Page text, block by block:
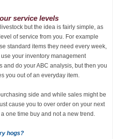
service levels
but the idea is fairly simple, as
of service from you. For example
standard items they need every week,
your inventory management
do your ABC analysis, but then you
you out of an everyday item.
side and while sales might be
cause you to over order on your next
one time buy and not a new trend.
hogs?